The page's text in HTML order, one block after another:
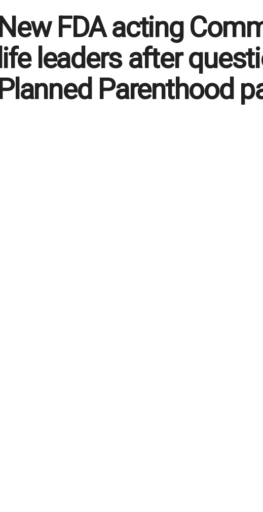
FDA acting
life leaders after
Parenthood